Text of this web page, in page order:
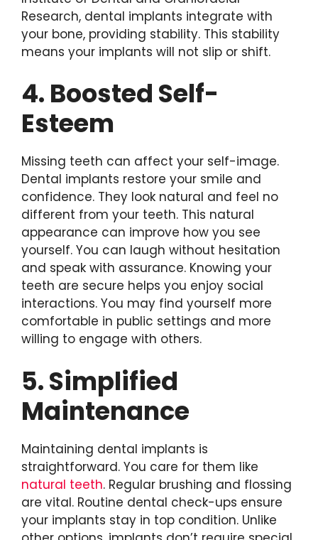
Research, dental implants integrate with
your bone, providing stability. This stability
means your implants will not slip or shift.
4. Boosted Self-
Esteem
Missing teeth can affect your self-image.
Dental implants restore your smile and
confidence. They look natural and feel no
different from your teeth. This natural
appearance can improve how you see
yourself. You can laugh without hesitation
and speak with assurance. Knowing your
teeth are secure helps you enjoy social
interactions. You may find yourself more
comfortable in public settings and more
willing to engage with others.
5. Simplified
Maintenance
Maintaining dental implants is
straightforward. You care for them like
natural teeth. Regular brushing and flossing
are vital. Routine dental check-ups ensure
your implants stay in top condition. Unlike